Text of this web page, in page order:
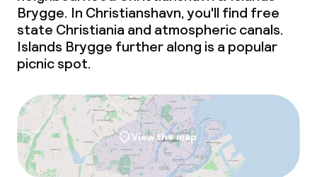
Brygge. In Christianshavn, you'll find free
state Christiania and atmospheric canals.
Islands Brygge further along is a popular
picnic spot.
View the map